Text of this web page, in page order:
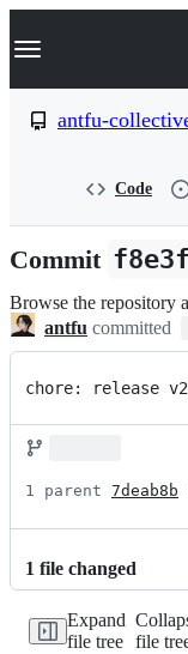
k
p
n
Navigation
antfu-
Code
Commit
Browse the repository
antfu committed
chore: release
1 parent 7deab8b
1 file changed
Expand
file tree file